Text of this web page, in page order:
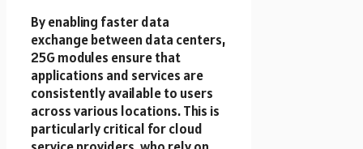
By enabling faster data
exchange between data centers,
25G modules ensure that
applications and services are
consistently available to users
across various locations. This is
particularly critical for cloud